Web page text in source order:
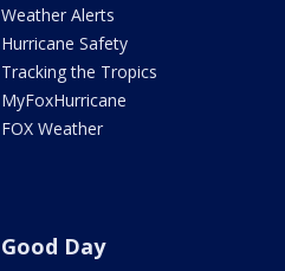
Weather Alerts
Hurricane Safety
Tracking the Tropics
MyFoxHurricane
FOX Weather
Good Day